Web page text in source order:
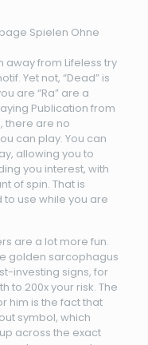
away from Lifeless try
Yet not, “Dead” is
are “Ra” are a
Publication from
there are no
can play. You can
allowing you to
you interest, with
of spin. That is
use while you are
are a lot more fun.
golden sarcophagus
investing signs, for
to 200x your risk. The
him is the fact that
symbol, which
across the exact